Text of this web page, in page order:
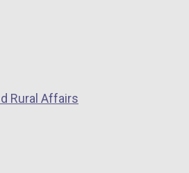
Rural Affairs